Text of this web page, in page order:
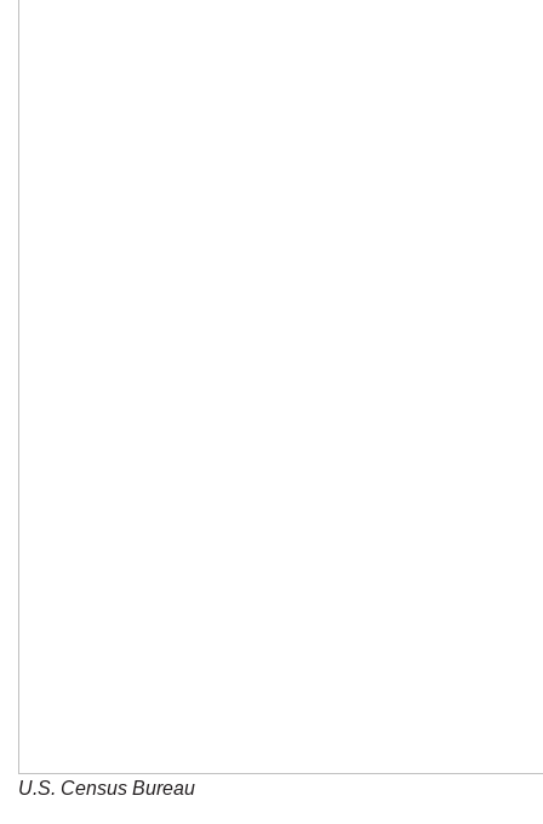
U.S. Census Bureau